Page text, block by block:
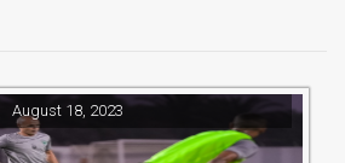
August 18, 2023